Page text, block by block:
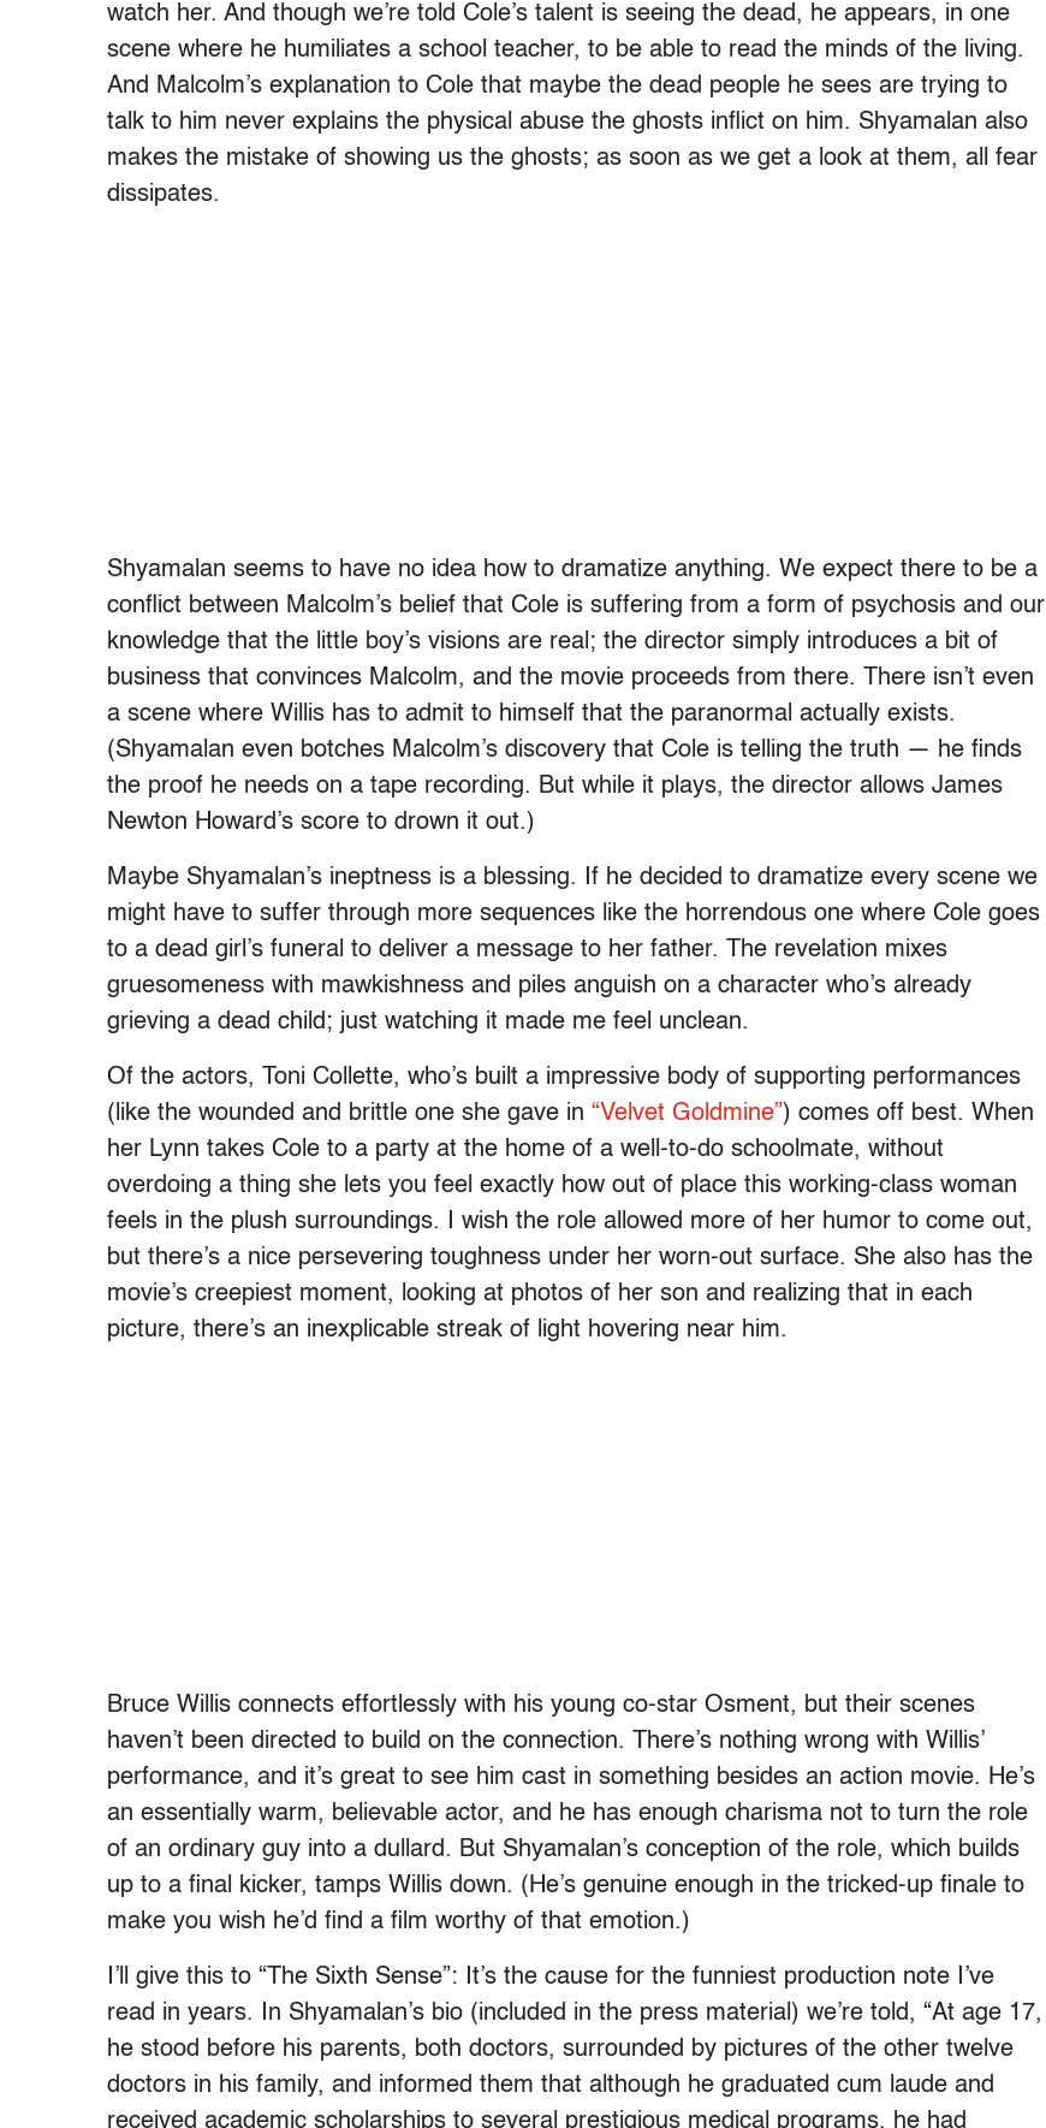
watch her. And though we’re told Cole’s talent is seeing the dead, he appears, in one
scene where he humiliates a school teacher, to be able to read the minds of the living.
And Malcolm’s explanation to Cole that maybe the dead people he sees are trying to
talk to him never explains the physical abuse the ghosts inflict on him. Shyamalan also
makes the mistake of showing us the ghosts; as soon as we get a look at them, all fear
dissipates.
Shyamalan seems to have no idea how to dramatize anything. We expect there to be a
conflict between Malcolm’s belief that Cole is suffering from a form of psychosis and our
knowledge that the little boy’s visions are real; the director simply introduces a bit of
business that convinces Malcolm, and the movie proceeds from there. There isn’t even
a scene where Willis has to admit to himself that the paranormal actually exists.
(Shyamalan even botches Malcolm’s discovery that Cole is telling the truth — he finds
the proof he needs on a tape recording. But while it plays, the director allows James
Newton Howard’s score to drown it out.)
Maybe Shyamalan’s ineptness is a blessing. If he decided to dramatize every scene we
might have to suffer through more sequences like the horrendous one where Cole goes
to a dead girl’s funeral to deliver a message to her father. The revelation mixes
gruesomeness with mawkishness and piles anguish on a character who’s already
grieving a dead child; just watching it made me feel unclean.
Of the actors, Toni Collette, who’s built a impressive body of supporting performances
(like the wounded and brittle one she gave in “Velvet Goldmine”) comes off best. When
her Lynn takes Cole to a party at the home of a well-to-do schoolmate, without
overdoing a thing she lets you feel exactly how out of place this working-class woman
feels in the plush surroundings. I wish the role allowed more of her humor to come out,
but there’s a nice persevering toughness under her worn-out surface. She also has the
movie’s creepiest moment, looking at photos of her son and realizing that in each
picture, there’s an inexplicable streak of light hovering near him.
Bruce Willis connects effortlessly with his young co-star Osment, but their scenes
haven’t been directed to build on the connection. There’s nothing wrong with Willis’
performance, and it’s great to see him cast in something besides an action movie. He’s
an essentially warm, believable actor, and he has enough charisma not to turn the role
of an ordinary guy into a dullard. But Shyamalan’s conception of the role, which builds
up to a final kicker, tamps Willis down. (He’s genuine enough in the tricked-up finale to
make you wish he’d find a film worthy of that emotion.)
I’ll give this to “The Sixth Sense”: It’s the cause for the funniest production note I’ve
read in years. In Shyamalan’s bio (included in the press material) we’re told, “At age 17,
he stood before his parents, both doctors, surrounded by pictures of the other twelve
doctors in his family, and informed them that although he graduated cum laude and
received academic scholarships to several prestigious medical programs, he had